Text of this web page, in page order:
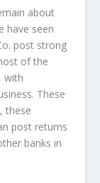
about
have seen
post strong
of the
with
These
these
post returns
banks in